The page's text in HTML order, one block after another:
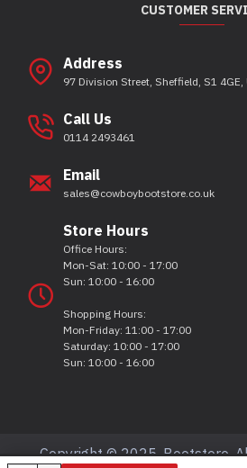
CUSTOMER
Address
97 Division Street, Sheffield, S1 4GE,
Call Us
0114 2493461
Email
sales@cowboybootstore.co.uk
Store Hours
Office Hours:
Mon-Sat: 10:00 - 17:00
Sun: 10:00 - 16:00
Shopping Hours:
Mon-Friday: 11:00 - 17:00
Saturday: 10:00 - 17:00
Sun: 10:00 - 16:00
Copyright © 2025, Bootstore,